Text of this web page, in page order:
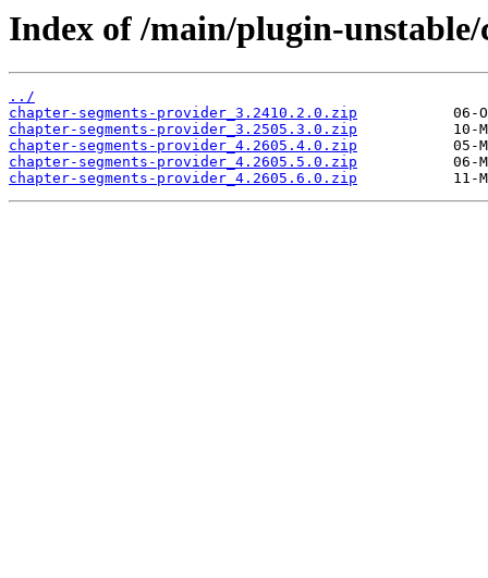
Index of /main/plugin-
../
chapter-segments-provider_3.2410.2.0.zip
chapter-segments-provider_3.2505.3.0.zip
chapter-segments-provider_4.2605.4.0.zip
chapter-segments-provider_4.2605.5.0.zip
chapter-segments-provider_4.2605.6.0.zip